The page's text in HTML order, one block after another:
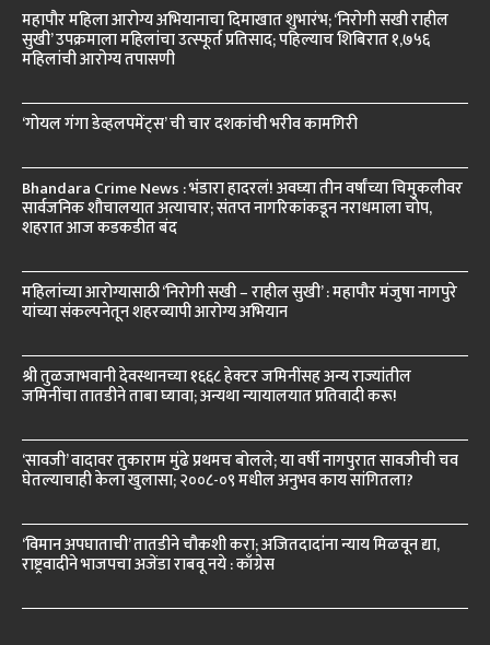
महापौर महिला आरोग्य अभियानाचा दिमाखात शुभारंभ; ‘निरोगी सखी राहील
सुखी’ उपक्रमाला महिलांचा उत्स्फूर्त प्रतिसाद; पहिल्याच शिबिरात १,७५६
महिलांची आरोग्य तपासणी
‘गोयल गंगा डेव्हलपमेंट्स’ ची चार दशकांची भरीव कामगिरी
Bhandara Crime News : भंडारा हादरलं! अवघ्या तीन वर्षांच्या चिमुकलीवर
सार्वजनिक शौचालयात अत्याचार; संतप्त नागरिकांकडून नराधमाला चोप,
शहरात आज कडकडीत बंद
महिलांच्या आरोग्यासाठी ‘निरोगी सखी – राहील सुखी’ : महापौर मंजुषा नागपुरे
यांच्या संकल्पनेतून शहरव्यापी आरोग्य अभियान
श्री तुळजाभवानी देवस्थानच्या १६६८ हेक्टर जमिनींसह अन्य राज्यांतील
जमिनींचा तातडीने ताबा घ्यावा; अन्यथा न्यायालयात प्रतिवादी करू!
‘सावजी’ वादावर तुकाराम मुंढे प्रथमच बोलले; या वर्षी नागपुरात सावजीची चव
घेतल्याचाही केला खुलासा; २००८-०९ मधील अनुभव काय सांगितला?
‘विमान अपघाताची’ तातडीने चौकशी करा; अजितदादांना न्याय मिळवून द्या,
राष्ट्रवादीने भाजपचा अजेंडा राबवू नये : काँग्रेस